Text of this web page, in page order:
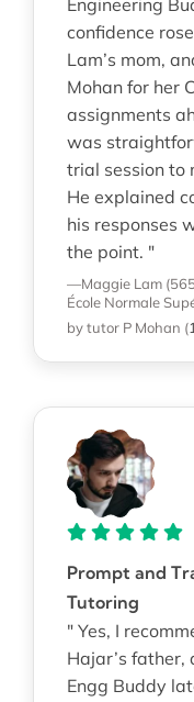
confidence
Lam’s mom,
Mohan for her
assignments
was
trial session to
He explained
his responses
the point. "
—Maggie Lam
École Normale
by tutor P Mohan (
Prompt and
Tutoring
" Yes, I
Hajar’s father,
Engg Buddy